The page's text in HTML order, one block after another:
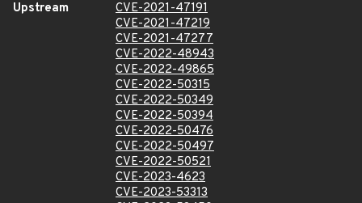
Upstream
CVE-2021-47191
CVE-2021-47219
CVE-2021-47277
CVE-2022-48943
CVE-2022-49865
CVE-2022-50315
CVE-2022-50349
CVE-2022-50394
CVE-2022-50476
CVE-2022-50497
CVE-2022-50521
CVE-2023-4623
CVE-2023-53313